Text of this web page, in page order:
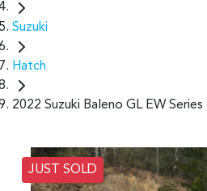
Suzuki
Hatch
2022 Suzuki Baleno GL EW Series II
JUST SOLD